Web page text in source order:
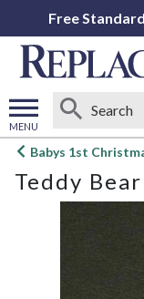
Free
MENU
Open
menu
Babys 1st
Teddy